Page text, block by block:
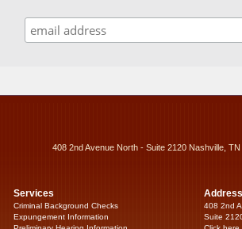
408 2nd Avenue North - Suite 2120 Nashville,
Services
Criminal Background Checks
Expungement Information
408 2nd
Suite